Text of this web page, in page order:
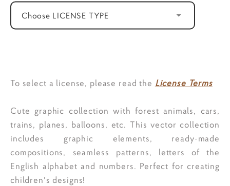
Choose LICENSE TYPE
To select a license, please read the License Terms
Cute graphic collection with forest animals, cars,
trains, planes, balloons, etc. This vector collection
includes graphic elements, ready-made
compositions, seamless patterns, letters of the
English alphabet and numbers. Perfect for creating
children's designs!